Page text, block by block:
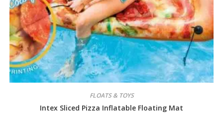
FLOATS & TOYS
Intex Sliced Pizza Inflatable Floating Mat